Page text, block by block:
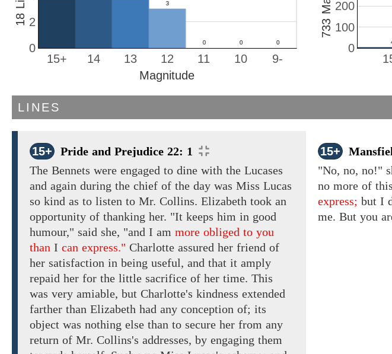
10
11
12
13
14
15+ 9-
0
2
Magnitude
0
100
200
LINES
15+
Pride and Prejudice 22: 1
The Bennets were engaged to dine with the Lucases
and again during the chief of the day was Miss Lucas
so kind as to listen to Mr. Collins. Elizabeth took an
opportunity of thanking her. "It keeps him in good
humour," said she, "and I am more obliged to you
than I can express." Charlotte assured her friend of
her satisfaction in being useful, and that it amply
repaid her for the little sacrifice of her time. This
was very amiable, but Charlotte's kindness extended
farther than Elizabeth had any conception of; its
object was nothing else than to secure her from any
return of Mr. Collins's addresses, by engaging them
15+
"No, no, no!"
no more of
express; but I
me. But you